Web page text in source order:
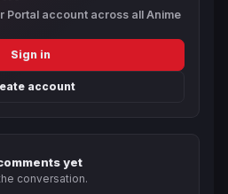
Portal account across all Anime
Sign in
account
yet
conversation.